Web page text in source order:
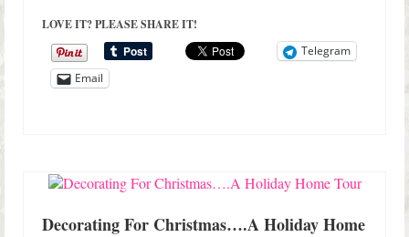
LOVE IT? PLEASE SHARE IT!
Telegram
Email
Decorating For Christmas….A Holiday Home